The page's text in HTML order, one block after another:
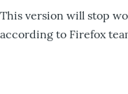
This version will stop
according to Firefox